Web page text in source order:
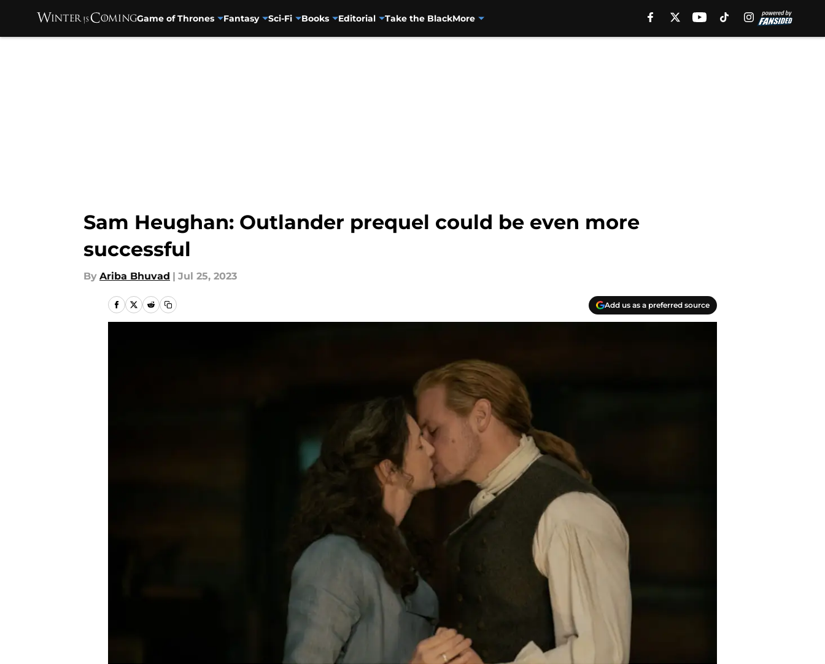
Game of Thrones Fantasy Sci-Fi Books Editorial Take the BlackMore
Sam Heughan: Outlander prequel could be even more
successful
By Ariba Bhuvad | Jul 25, 2023
Add us as a preferred source